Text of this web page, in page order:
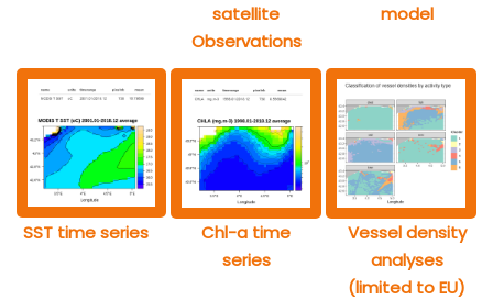
satellite
Observations
model
SST time series
Chl-a time
series
Vessel density
analyses
(limited to EU)